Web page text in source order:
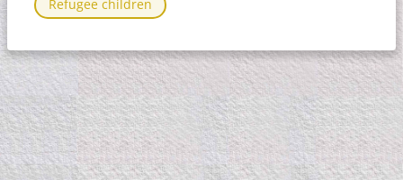
Refugee children